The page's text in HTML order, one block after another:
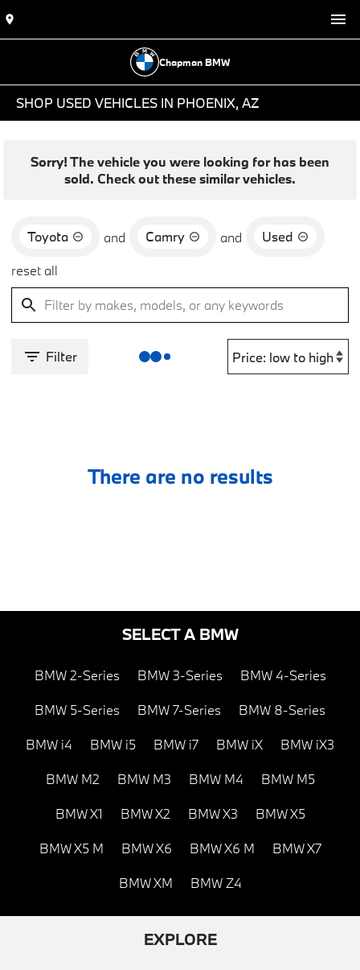
Chapman BMW
SHOP USED VEHICLES IN PHOENIX, AZ
Sorry! The vehicle you were looking for has been
sold. Check out these similar vehicles.
Toyota and Camry and
Used
reset all
Filter
There are no results
SELECT A BMW
BMW 2-Series BMW 3-Series BMW 4-Series
BMW 5-Series BMW 7-Series BMW 8-Series
BMW i4 BMW i5 BMW i7 BMW iX BMW iX3
BMW M2 BMW M3 BMW M4 BMW M5
BMW X1 BMW X2 BMW X3 BMW X5
BMW X5 M BMW X6 BMW X6 M BMW X7
BMW XM BMW Z4
EXPLORE